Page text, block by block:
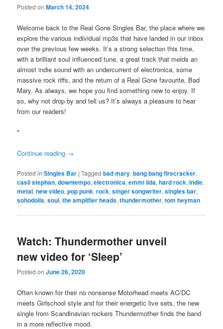
Posted onMarch 14, 2024
Welcome back to the Real Gone Singles Bar, the place where we
explore the various individual mp3s that have landed in our inbox
over the previous few weeks. It’s a strong selection this time,
with a brilliant soul influenced tune, a great track that melds an
almost indie sound with an undercurrent of electronica, some
massive rock riffs, and the return of a Real Gone favourite, Bad
Mary. As always, we hope you find something new to enjoy. If
so, why not drop by and tell us? It’s always a pleasure to hear
from our readers!
*
Continue reading →
Posted in Singles Bar |Tagged bad mary,bang bang firecracker,
casii stephan,downtempo,electronica,emmi iida,hard rock,indie,
metal,new video,pop punk,rock,singer songwriter,singles bar,
sohodolls,soul,the amplifier heads,thundermother,tom heyman
Watch: Thundermother unveil
new video for ‘Sleep’
Posted onJune 26, 2020
Often known for their no nonsense Motorhead meets AC/DC
meets Girlschool style and for their energetic live sets, the new
single from Scandinavian rockers Thundermother finds the band
in a more reflective mood.